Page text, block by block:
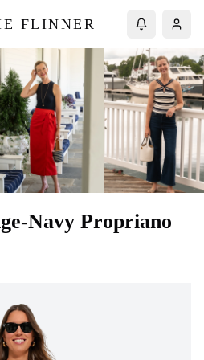
FLINNER
Navy Propriano